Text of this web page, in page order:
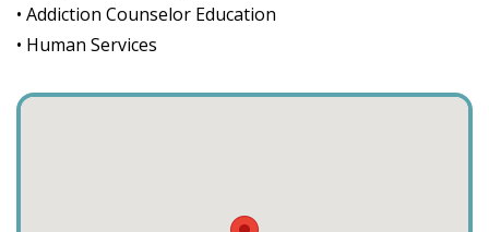
• Addiction Counselor Education
• Human Services